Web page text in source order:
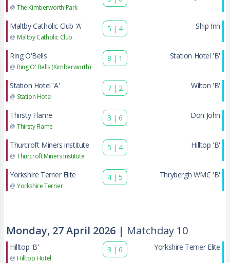
@ The Kimberworth Park
Maltby Catholic Club 'A'
@ Maltby Catholic Club
5 | 4 Ship Inn
Ring O'Bells
@ Ring O' Bells (Kimberworth)
8 | 1 Station Hotel 'B'
Station Hotel 'A'
@ Station Hotel
7 | 2 Wilton 'B'
Thirsty Flame
@ Thirsty Flame
3 | 6 Don John
Thurcroft Miners institute
@ Thurcroft Miners Institute
5 | 4 Hilltop 'B'
Yorkshire Terrier Elite
@ Yorkshire Terrier
4 | 5 Thrybergh WMC 'B'
Monday, 27 April 2026 | Matchday 10
Hilltop 'B'
@ Hilltop Hotel
3 | 6 Yorkshire Terrier Elite